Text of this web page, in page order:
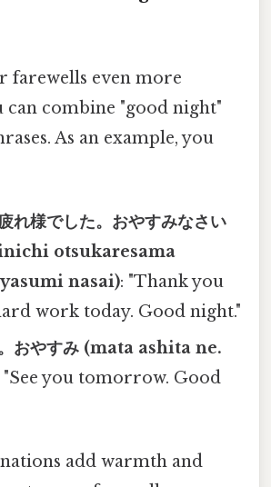
farewells even more
can combine "good night"
As an example, you
れ様でした。おやすみなさい
otsukaresama
nasai): "Thank you
work today. Good night."
おやすみ (mata ashita ne.
"See you tomorrow. Good
add warmth and